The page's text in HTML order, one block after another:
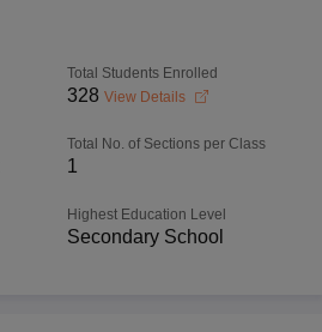
Total Students Enrolled
328 View Details
Total No. of Sections per Class
1
Highest Education Level
Secondary School